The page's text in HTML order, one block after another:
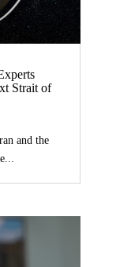
Strait of
and the